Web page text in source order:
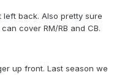
back. Also pretty sure
cover RM/RB and CB.
up front. Last season we